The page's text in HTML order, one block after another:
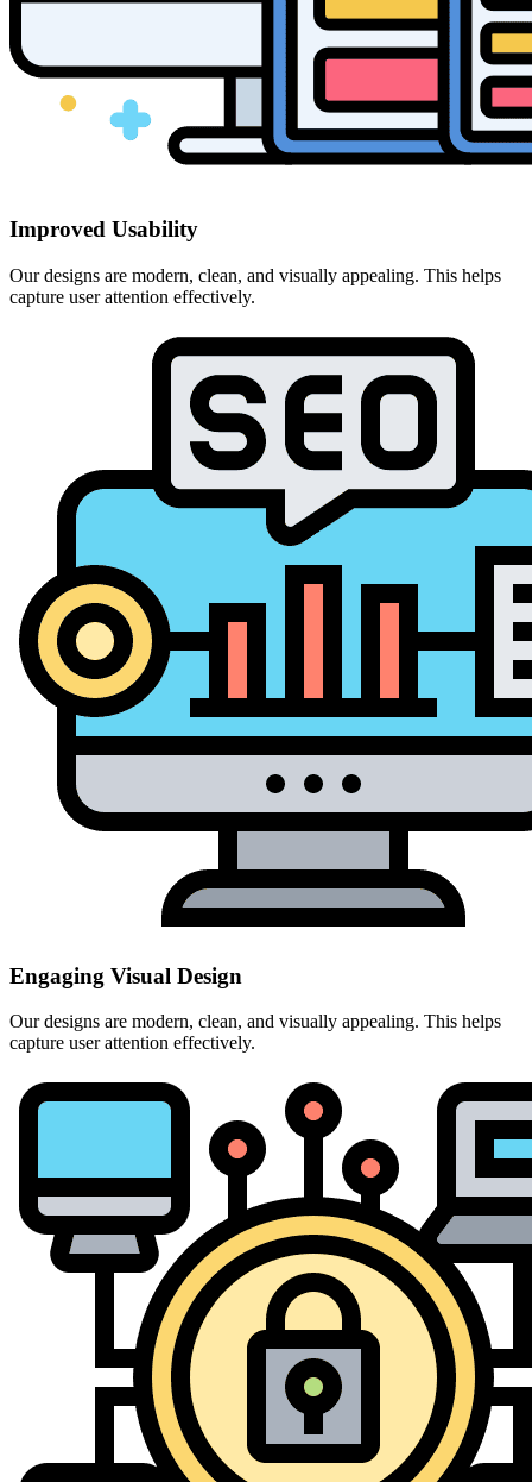
Improved Usability
Our designs are modern, clean, and visually appealing. This helps
capture user attention effectively.
Engaging Visual Design
Our designs are modern, clean, and visually appealing. This helps
capture user attention effectively.